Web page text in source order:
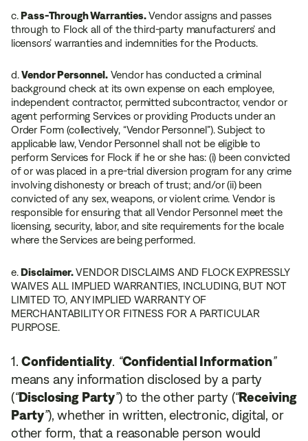
c.Pass-Through Warranties.Vendor assigns and passes
through to Flock all of the third-party manufacturers’ and
licensors’ warranties and indemnities for the Products.
d.Vendor Personnel.Vendor has conducted a criminal
background check at its own expense on each employee,
independent contractor, permitted subcontractor, vendor or
agent performing Services or providing Products under an
Order Form (collectively, “Vendor Personnel”). Subject to
applicable law, Vendor Personnel shall not be eligible to
perform Services for Flock if he or she has: (i) been convicted
of or was placed in a pre-trial diversion program for any crime
involving dishonesty or breach of trust; and/or (ii) been
convicted of any sex, weapons, or violent crime. Vendor is
responsible for ensuring that all Vendor Personnel meet the
licensing, security, labor, and site requirements for the locale
where the Services are being performed.
e.Disclaimer.VENDOR DISCLAIMS AND FLOCK EXPRESSLY
WAIVES ALL IMPLIED WARRANTIES, INCLUDING, BUT NOT
LIMITED TO, ANY IMPLIED WARRANTY OF
MERCHANTABILITY OR FITNESS FOR A PARTICULAR
PURPOSE.
Confidentiality. “Confidential Information”
means any information disclosed by a party
(“Disclosing Party”) to the other party (“Receiving
Party”), whether in written, electronic, digital, or
other form, that a reasonable person would